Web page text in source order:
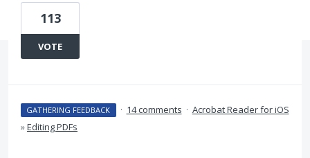
113
VOTE
GATHERING FEEDBACK · 14 comments · Acrobat Reader for iOS
»Editing PDFs